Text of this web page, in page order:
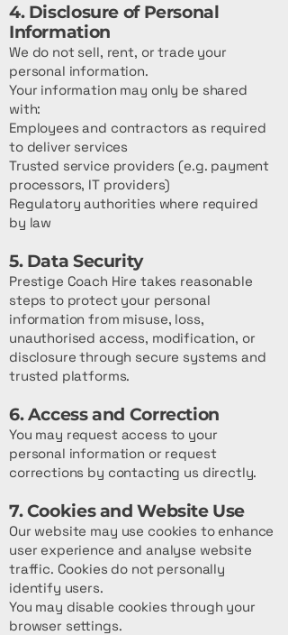
4. Disclosure of Personal
Information
We do not sell, rent, or trade your
personal information.
Your information may only be shared
with:
Employees and contractors as required
to deliver services
Trusted service providers (e.g. payment
processors, IT providers)
Regulatory authorities where required
by law
5. Data Security
Prestige Coach Hire takes reasonable
steps to protect your personal
information from misuse, loss,
unauthorised access, modification, or
disclosure through secure systems and
trusted platforms.
6. Access and Correction
You may request access to your
personal information or request
corrections by contacting us directly.
7. Cookies and Website Use
Our website may use cookies to enhance
user experience and analyse website
traffic. Cookies do not personally
identify users.
You may disable cookies through your
browser settings.